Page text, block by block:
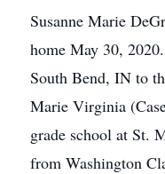
Susanne Marie
home May 30,
South Bend, IN to
Marie Virginia
grade school at St.
from Washington